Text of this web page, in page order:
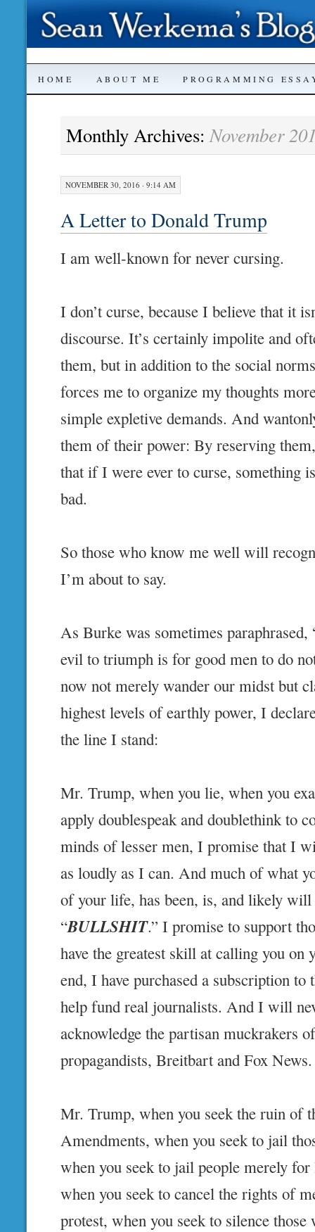
SKIP
CONTENT
HOME ABOUT ME PROGRAMMING
Monthly Archives:November
NOVEMBER 30, 2016 · 9:14 AM
A Letter to Donald Trump
I am well-known for never cursing.
I don’t curse, because I believe that it
discourse. It’s certainly impolite and
them, but in addition to the social
forces me to organize my thoughts
simple expletive demands. And
them of their power: By reserving
that if I were ever to curse, something
bad.
So those who know me well will
I’m about to say.
As Burke was sometimes
evil to triumph is for good men to do
now not merely wander our midst but
highest levels of earthly power, I
the line I stand:
Mr. Trump, when you lie, when you
apply doublespeak and doublethink to
minds of lesser men, I promise that I
as loudly as I can. And much of what
of your life, has been, is, and likely will
“BULLSHIT.” I promise to support
have the greatest skill at calling you on
end, I have purchased a subscription
help fund real journalists. And I will
acknowledge the partisan muckrakers
propagandists, Breitbart and Fox News.
Mr. Trump, when you seek the ruin of
Amendments, when you seek to jail
when you seek to jail people merely
when you seek to cancel the rights of
protest, when you seek to silence